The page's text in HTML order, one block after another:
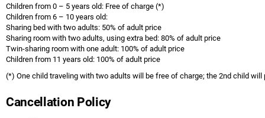
Children from 0 – 5 years old: Free of charge (*)
Children from 6 – 10 years old:
Sharing bed with two adults: 50% of adult price
Sharing room with two adults, using extra bed: 80% of adult price
Twin-sharing room with one adult: 100% of adult price
Children from 11 years old: 100% of adult price
(*) One child traveling with two adults will be free of charge; the 2nd child will
Cancellation Policy